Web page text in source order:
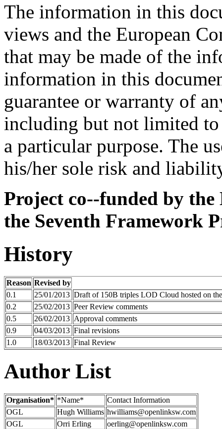
The information in this
views and the European
that may be made of the
information in this
guarantee or warranty of
including but not limited
a particular purpose. The
his/her sole risk and
Project co-­-funded by
the Seventh Framework
History
Reason Revised by
0.1
25/01/2013 Draft of 150B triples LOD Cloud hosted on
0.2
25/02/2013 Peer Review comments
0.5
26/02/2013 Approval comments
0.9
04/03/2013 Final revisions
1.0
18/03/2013 Final Review
Author List
Organisation* *Name*
Contact Information
OGL
Hugh Williams hwilliams@openlinksw.com
OGL
Orri Erling
oerling@openlinksw.com